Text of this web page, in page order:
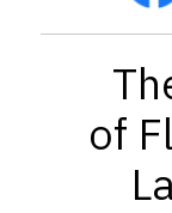
of